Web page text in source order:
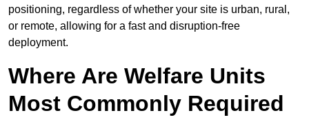
positioning, regardless of whether your site is urban, rural,
or remote, allowing for a fast and disruption-free
deployment.
Where Are Welfare Units
Most Commonly Required